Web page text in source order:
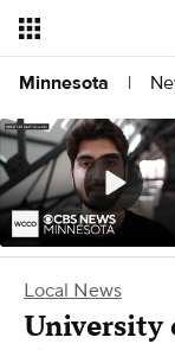
Minnesota |
Local News
University